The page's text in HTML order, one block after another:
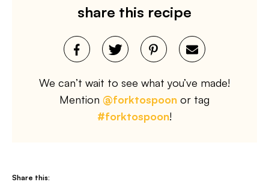
share this recipe
We can’t wait to see what you’ve made!
Mention @forktospoon or tag
#forktospoon!
Share this: